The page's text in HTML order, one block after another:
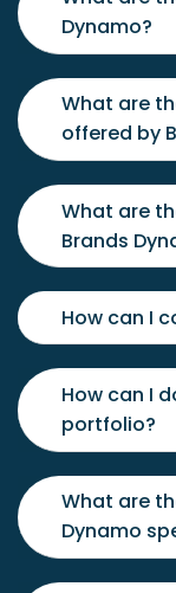
Dynamo?
What are
offered by
What are
Brands
How can I
How can I
portfolio?
What are
Dynamo